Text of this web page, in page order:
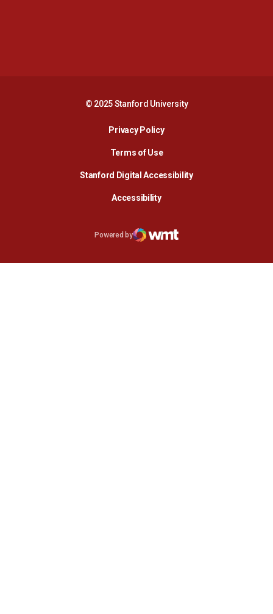
© 2025 Stanford University
Privacy PolicyOpens in a new window
Terms of Use
Stanford Digital AccessibilityOpens in a new
AccessibilityOpens in a new window
Opens in a new window
Powered by
WMT Digital
Opens in a new window